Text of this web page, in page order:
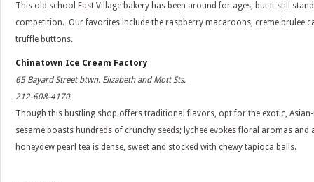
This old school East Village bakery has been around for ages, but it still
competition. Our favorites include the raspberry macaroons, creme brulee
truffle buttons.
Chinatown Ice Cream Factory
65 Bayard Street btwn. Elizabeth and Mott Sts.
212-608-4170
Though this bustling shop offers traditional flavors, opt for the exotic, Asian-
sesame boasts hundreds of crunchy seeds; lychee evokes floral aromas and
honeydew pearl tea is dense, sweet and stocked with chewy tapioca balls.